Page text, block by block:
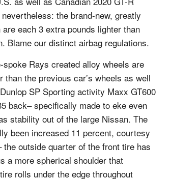
the brand-new, greatly
each 3 extra pounds lighter than
Blame our distinct airbag regulations.
Rays created alloy wheels are
the previous car’s wheels as well
SP Sporting activity Maxx GT600
back– specifically made to eke even
stability out of the large Nissan. The
been increased 11 percent, courtesy
the outside quarter of the front tire has
a more spherical shoulder that
rolls under the edge throughout